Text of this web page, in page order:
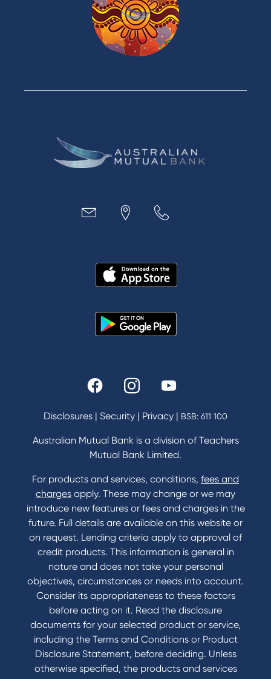
Green Loans
Personal Loans
Car Loans
Credit Cards
Business
Loans
MYOB & Xero
About Us
In the Community
Our History
Fees & Charges
Home Loans Interest Rates
Credit Card and Personal Loan Interest Rates
Contact
Contact Us
Domestic and Family Violence support
Visit a branch
Accessibility
Book a Mobile Banker
Enquire online
Send us your feedback
Tools & Calculators
Calculators
Disclosures | Security | Privacy | BSB: 611 100
Australian Mutual Bank is a division of Teachers
Mutual Bank Limited.
For products and services, conditions, fees and
charges apply. These may change or we may
introduce new features or fees and charges in the
future. Full details are available on this website or
on request. Lending criteria apply to approval of
credit products. This information is general in
nature and does not take your personal
objectives, circumstances or needs into account.
Consider its appropriateness to these factors
before acting on it. Read the disclosure
documents for your selected product or service,
including the Terms and Conditions or Product
Disclosure Statement, before deciding. Unless
otherwise specified, the products and services